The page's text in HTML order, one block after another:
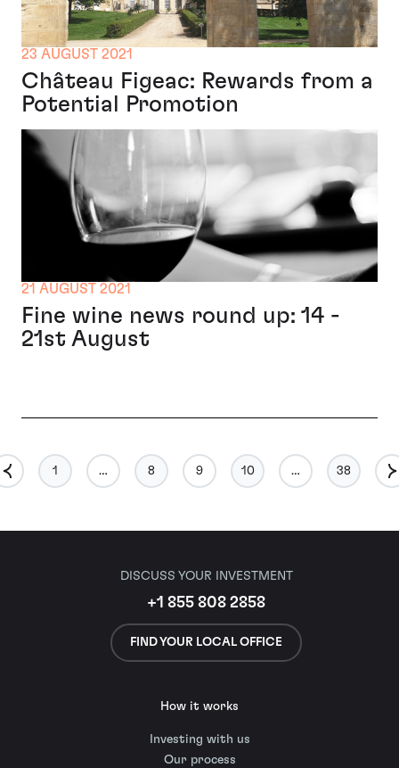
23 AUGUST 2021
Château Figeac: Rewards from a
Potential Promotion
21 AUGUST 2021
Fine wine news round up: 14 -
21st August
1 … 8 9 10 … 38
DISCUSS YOUR INVESTMENT
+1 855 808 2858
FIND YOUR LOCAL OFFICE
How it works
Investing with us
Our process